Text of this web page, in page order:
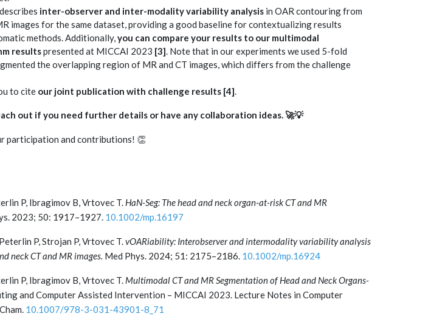
describes inter-observer and inter-modality variability analysis in OAR contouring from
images for the same dataset, providing a good baseline for contextualizing results
methods. Additionally,you can compare your results to our multimodal
resultspresented at MICCAI 2023 [3]. Note that in our experiments we used 5-fold
the overlapping region of MR and CT images, which differs from the challenge
to cite our joint publication with challenge results [4].
out if you need further details or have any collaboration ideas. 🚀💡
participation and contributions! 👏
P, Ibragimov B, Vrtovec T. HaN-Seg: The head and neck organ-at-risk CT and MR
2023; 50: 1917–1927. 10.1002/mp.16197
P, Strojan P, Vrtovec T.vOARiability: Interobserver and intermodality variability analysis
neck CT and MR images. Med Phys. 2024; 51: 2175–2186. 10.1002/mp.16924
P, Ibragimov B, Vrtovec T. Multimodal CT and MR Segmentation of Head and Neck Organs-
and Computer Assisted Intervention – MICCAI 2023. Lecture Notes in Computer
10.1007/978-3-031-43901-8_71